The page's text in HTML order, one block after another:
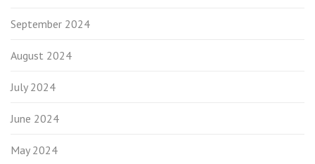
September 2024
August 2024
July 2024
June 2024
May 2024